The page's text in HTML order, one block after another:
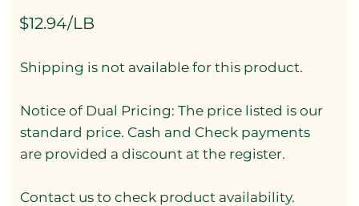
$12.94/LB
Shipping is not available for this product.
Notice of Dual Pricing: The price listed is our
standard price. Cash and Check payments
are provided a discount at the register.
Contact us to check product availability.